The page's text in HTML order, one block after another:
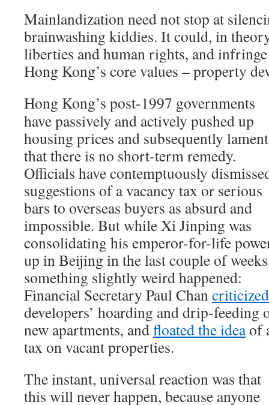
Mainlandization need not stop at
brainwashing kiddies. It could, in
liberties and human rights, and
Hong Kong’s core values – property
Hong Kong’s post-1997 governments
have passively and actively pushed up
housing prices and subsequently
that there is no short-term remedy.
Officials have contemptuously
suggestions of a vacancy tax or serious
bars to overseas buyers as absurd and
impossible. But while Xi Jinping was
consolidating his emperor-for-life
up in Beijing in the last couple of
something slightly weird happened:
Financial Secretary Paul Chancriticized
developers’ hoarding and drip-feeding
new apartments, andfloated the ideaof
tax on vacant properties.
The instant, universal reaction was that
this will never happen, because anyone